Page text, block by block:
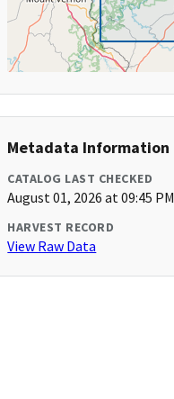
Metadata Information
CATALOG LAST CHECKED
August 01, 2026 at 09:45 PM
HARVEST RECORD
View Raw Data